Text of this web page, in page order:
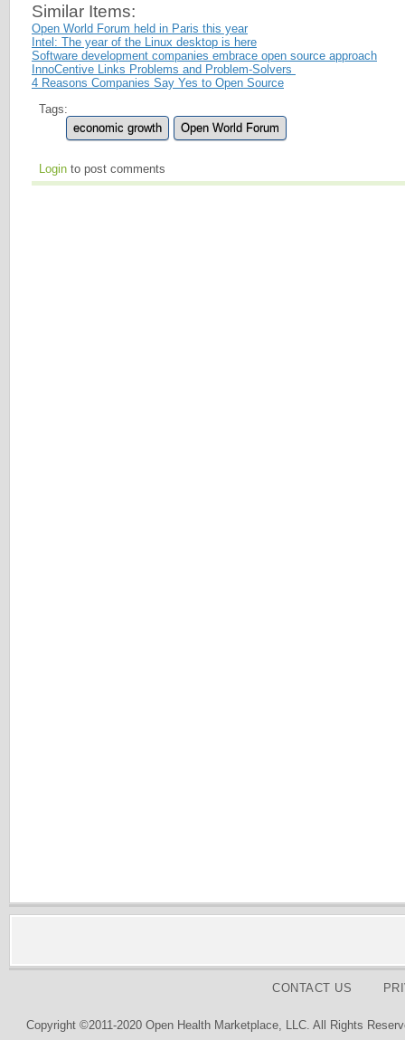
Similar Items:
Open World Forum held in Paris this year
Intel: The year of the Linux desktop is here
Software development companies embrace open source approach
InnoCentive Links Problems and Problem-Solvers
4 Reasons Companies Say Yes to Open Source
Tags:
economic growth
Open World Forum
Login to post comments
CONTACT US
Copyright ©2011-2020 Open Health Marketplace, LLC. All Rights